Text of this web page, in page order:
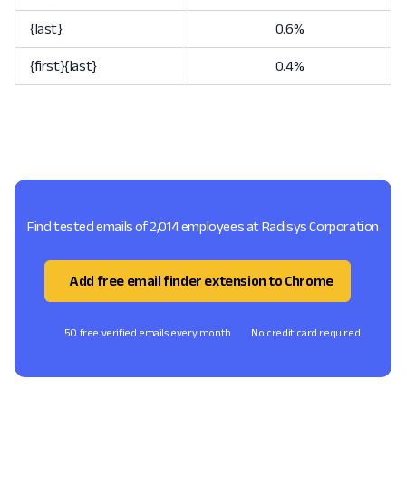
{last} 0.6%
{first}{last} 0.4%
Find tested emails of 2,014 employees at Radisys Corporation
Add free email finder extension to Chrome
50 free verified emails every month No credit card required